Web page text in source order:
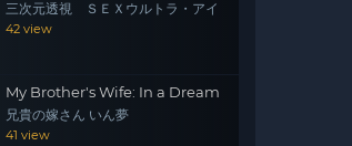
三次元透視 ＳＥＸウルトラ・アイ
42 view
My Brother's Wife: In a Dream
兄貴の嫁さん いん夢
41 view